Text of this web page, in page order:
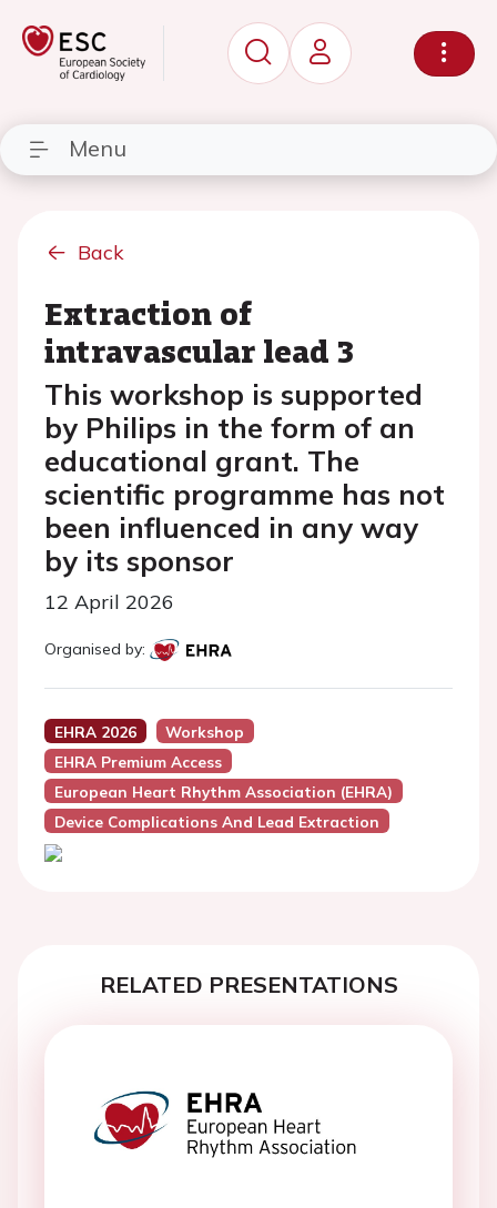
Menu
Back
Extraction of
intravascular lead 3
This workshop is supported
by Philips in the form of an
educational grant. The
scientific programme has not
been influenced in any way
by its sponsor
12 April 2026
Organised by:
EHRA 2026
Workshop
EHRA Premium Access
European Heart Rhythm Association (EHRA)
Device Complications And Lead Extraction
RELATED PRESENTATIONS